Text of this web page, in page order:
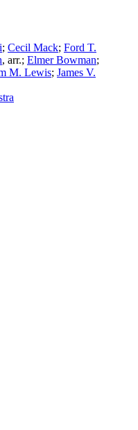
; Cecil Mack; Ford T.
, arr.; Elmer Bowman;
M. Lewis; James V.